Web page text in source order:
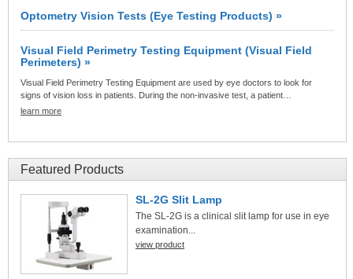
Optometry Vision Tests (Eye Testing Products) »
Visual Field Perimetry Testing Equipment (Visual Field
Perimeters) »
Visual Field Perimetry Testing Equipment are used by eye doctors to look for
signs of vision loss in patients. During the non-invasive test, a patient…
learn more
Featured Products
SL-2G Slit Lamp
The SL-2G is a clinical slit lamp for use in eye
examination...
view product